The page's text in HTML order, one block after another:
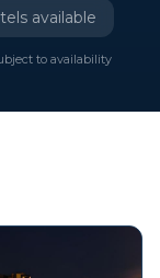
available
to availability